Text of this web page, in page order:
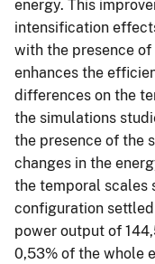
energy. This
intensification
with the presence
enhances the
differences on the
the simulations
the presence of the
changes in the
the temporal scales
configuration
power output of
0,53% of the whole